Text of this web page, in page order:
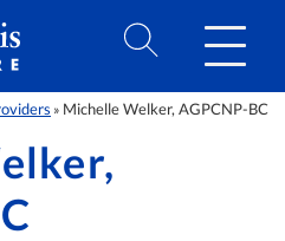
» Michelle Welker, AGPCNP-BC